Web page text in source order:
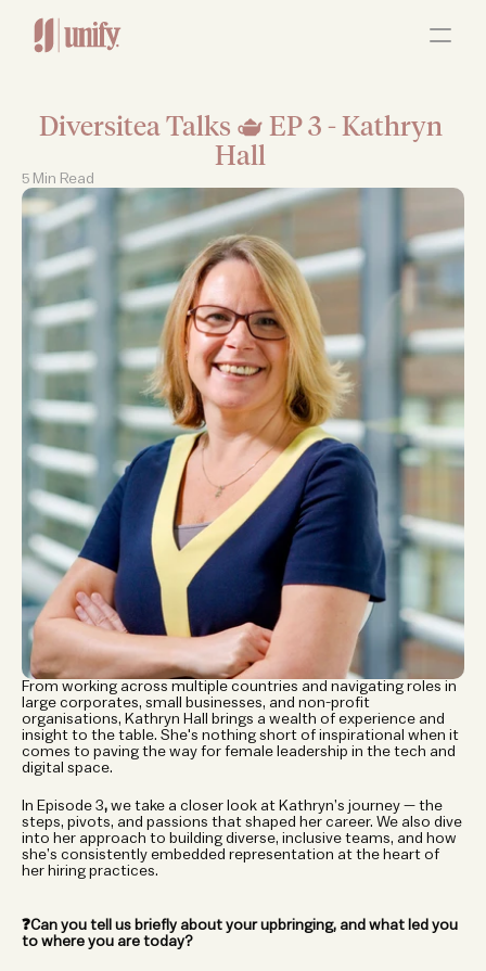
Diversitea Talks 🫖 EP 3 - Kathryn
Hall
5 Min Read
From working across multiple countries and navigating roles in
large corporates, small businesses, and non-profit
organisations, Kathryn Hall brings a wealth of experience and
insight to the table. She's nothing short of inspirational when it
comes to paving the way for female leadership in the tech and
digital space.
In Episode 3, we take a closer look at Kathryn’s journey — the
steps, pivots, and passions that shaped her career. We also dive
into her approach to building diverse, inclusive teams, and how
she’s consistently embedded representation at the heart of
her hiring practices.
❓Can you tell us briefly about your upbringing, and what led you
to where you are today?